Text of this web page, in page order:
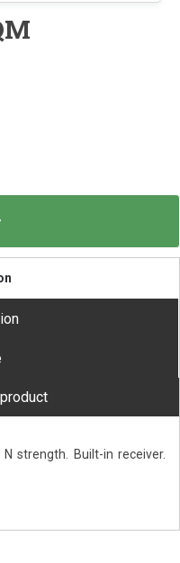
strength. Built-in receiver.